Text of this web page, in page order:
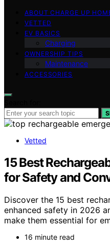
ABOUT CHARGE UP
VETTED
EV BASICS
Charging
OWNERSHIP TIPS
Maintenance
ACCESSORIES
Vetted
15 Best
for Safety and
Discover the 15 best
enhanced safety in 2026
make them essential for
16 minute read